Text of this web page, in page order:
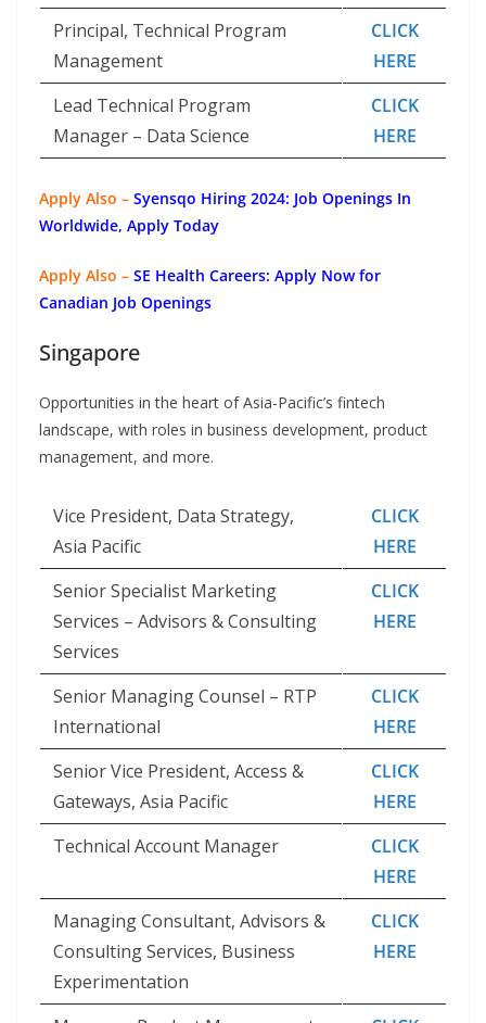
Principal, Technical Program
Management
CLICK
HERE
Lead Technical Program
Manager – Data Science
CLICK
HERE
Apply Also – Syensqo Hiring 2024: Job Openings In
Worldwide, Apply Today
Apply Also – SE Health Careers: Apply Now for
Canadian Job Openings
Singapore
Opportunities in the heart of Asia-Pacific’s fintech
landscape, with roles in business development, product
management, and more.
Vice President, Data Strategy,
Asia Pacific
CLICK
HERE
Senior Specialist Marketing
Services – Advisors & Consulting
Services
CLICK
HERE
Senior Managing Counsel – RTP
International
CLICK
HERE
Senior Vice President, Access &
Gateways, Asia Pacific
CLICK
HERE
Technical Account Manager
CLICK
HERE
Managing Consultant, Advisors &
Consulting Services, Business
Experimentation
CLICK
HERE